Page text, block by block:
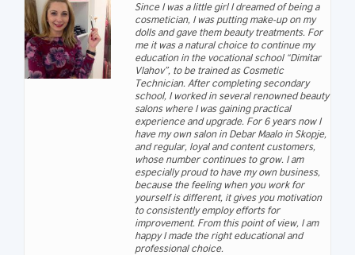
Since I was a little girl I dreamed of being a
cosmetician, I was putting make-up on my
dolls and gave them beauty treatments. For
me it was a natural choice to continue my
education in the vocational school “Dimitar
Vlahov”, to be trained as Cosmetic
Technician. After completing secondary
school, I worked in several renowned beauty
salons where I was gaining practical
experience and upgrade. For 6 years now I
have my own salon in Debar Maalo in Skopje,
and regular, loyal and content customers,
whose number continues to grow. I am
especially proud to have my own business,
because the feeling when you work for
yourself is different, it gives you motivation
to consistently employ efforts for
improvement. From this point of view, I am
happy I made the right educational and
professional choice.